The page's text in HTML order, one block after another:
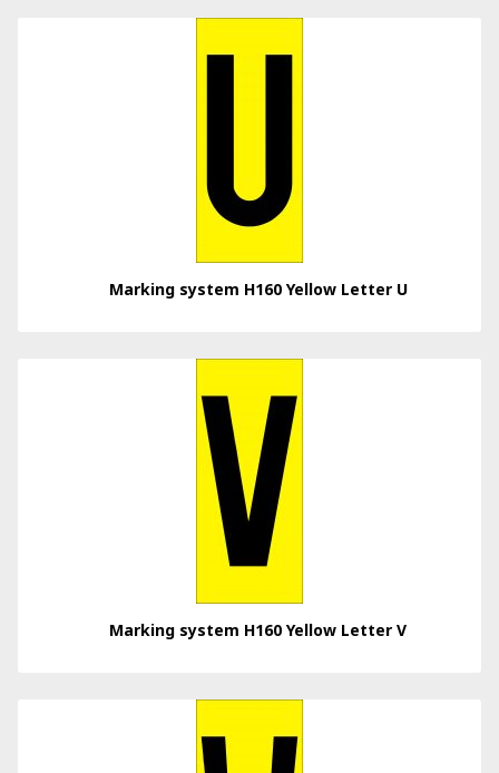
Marking system H160 Yellow Letter U
Marking system H160 Yellow Letter V